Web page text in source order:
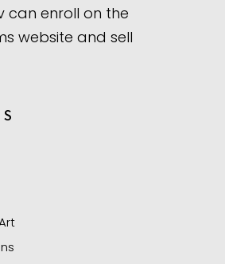
can enroll on the
website and sell